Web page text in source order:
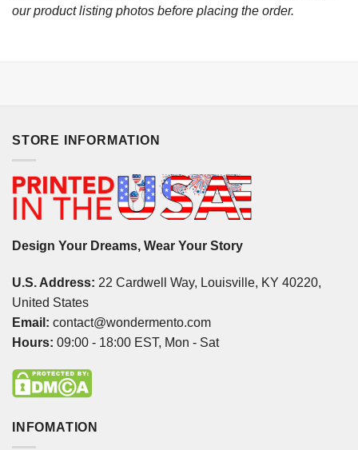
our product listing photos before placing the order.
STORE INFORMATION
Design Your Dreams, Wear Your Story
U.S. Address: 22 Cardwell Way, Louisville, KY 40220,
United States
Email: contact@wondermento.com
Hours: 09:00 - 18:00 EST, Mon - Sat
INFOMATION